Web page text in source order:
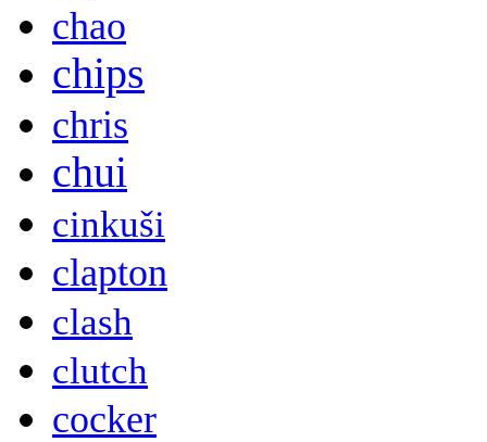
chao
chips
chris
chui
cinkuši
clapton
clash
clutch
cocker